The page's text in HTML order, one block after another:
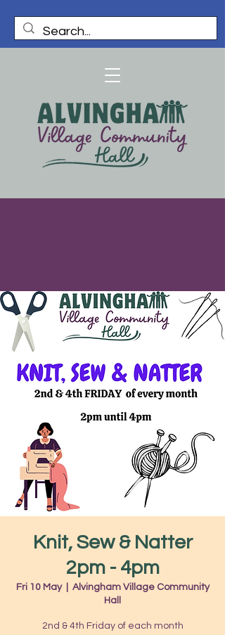
Knit, Sew & Natter
2pm - 4pm
Fri 10 May
  |
Alvingham Village Community
Hall
2nd & 4th Friday of each month